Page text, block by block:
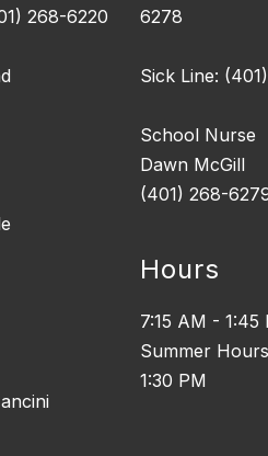
268-6220
6278
Sick Line:
School Nurse
Dawn McGill
(401) 268-
Hours
7:15 AM - 1:45
Summer
1:30 PM